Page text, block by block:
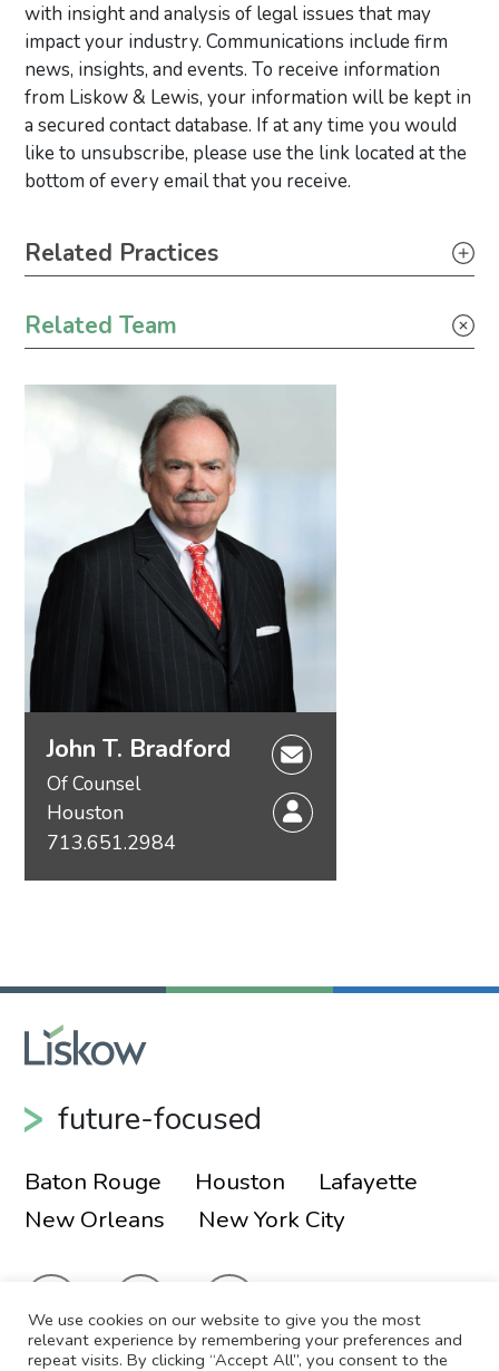
with insight and analysis of legal issues that may
impact your industry. Communications include firm
news, insights, and events. To receive information
from Liskow & Lewis, your information will be kept in
a secured contact database. If at any time you would
like to unsubscribe, please use the link located at the
bottom of every email that you receive.
Primary Sidebar
Related Practices
Related Team
John T. Bradford
Of Counsel
Houston
713.651.2984
future-focused
Baton Rouge Houston
Lafayette
New Orleans
New York City
We use cookies on our website to give you the most
relevant experience by remembering your preferences and
repeat visits. By clicking “Accept All”, you consent to the